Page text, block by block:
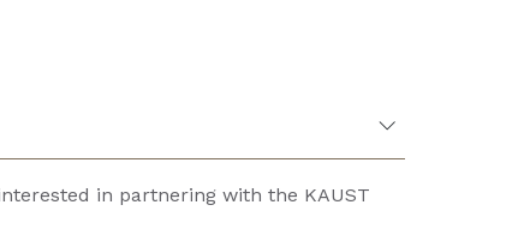
in partnering with the KAUST